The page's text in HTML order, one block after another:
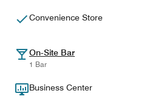
Convenience Store
On-Site Bar
1 Bar
Business Center